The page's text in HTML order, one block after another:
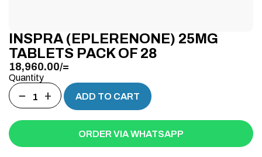
INSPRA (EPLERENONE) 25MG
TABLETS PACK OF 28
18,960.00/=
Quantity
− + ADD TO CART
ORDER VIA WHATSAPP